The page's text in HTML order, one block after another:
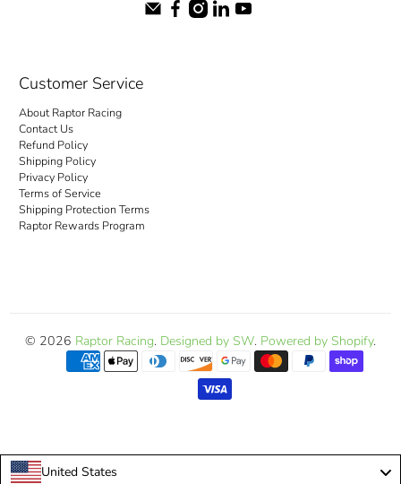
Customer Service
About Raptor Racing
Contact Us
Refund Policy
Shipping Policy
Privacy Policy
Terms of Service
Shipping Protection Terms
Raptor Rewards Program
© 2026 Raptor Racing. Designed by SW. Powered by Shopify.
United States